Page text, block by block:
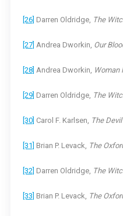
[26] Darren Oldridge, The
[27] Andrea Dworkin, Our
[28] Andrea Dworkin, Woman
[29] Darren Oldridge, The
[30] Carol F. Karlsen, The
[31] Brian P. Levack, The
[32] Darren Oldridge, The
[33] Brian P. Levack, The